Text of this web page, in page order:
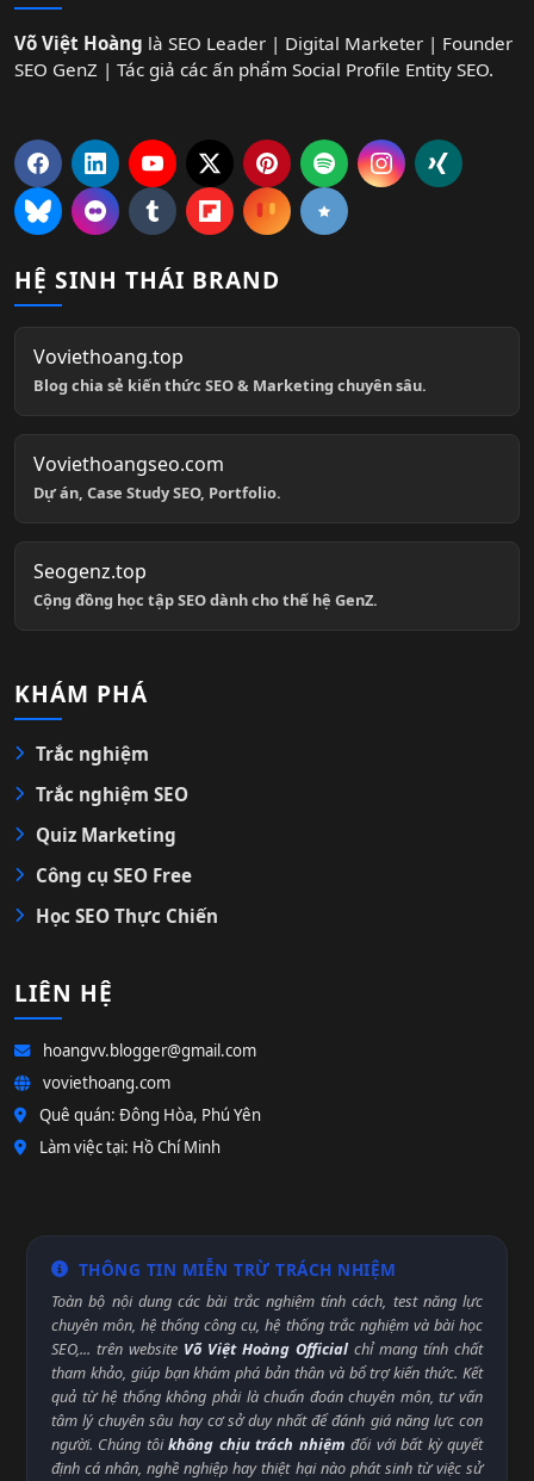
Võ Việt Hoàng là SEO Leader | Digital Marketer | Founder
SEO GenZ | Tác giả các ấn phẩm Social Profile Entity SEO.
HỆ SINH THÁI BRAND
Voviethoang.top
Blog chia sẻ kiến thức SEO & Marketing chuyên sâu.
Voviethoangseo.com
Dự án, Case Study SEO, Portfolio.
Seogenz.top
Cộng đồng học tập SEO dành cho thế hệ GenZ.
KHÁM PHÁ
Trắc nghiệm
Trắc nghiệm SEO
Quiz Marketing
Công cụ SEO Free
Học SEO Thực Chiến
LIÊN HỆ
hoangvv.blogger@gmail.com
voviethoang.com
Quê quán: Đông Hòa, Phú Yên
Làm việc tại: Hồ Chí Minh
THÔNG TIN MIỄN TRỪ TRÁCH NHIỆM
Toàn bộ nội dung các bài trắc nghiệm tính cách, test năng lực
chuyên môn, hệ thống công cụ, hệ thống trắc nghiệm và bài học
SEO,... trên website Võ Việt Hoàng Official chỉ mang tính chất
tham khảo, giúp bạn khám phá bản thân và bổ trợ kiến thức. Kết
quả từ hệ thống không phải là chuẩn đoán chuyên môn, tư vấn
tâm lý chuyên sâu hay cơ sở duy nhất để đánh giá năng lực con
người. Chúng tôikhông chịu trách nhiệm đối với bất kỳ quyết
định cá nhân, nghề nghiệp hay thiệt hại nào phát sinh từ việc sử